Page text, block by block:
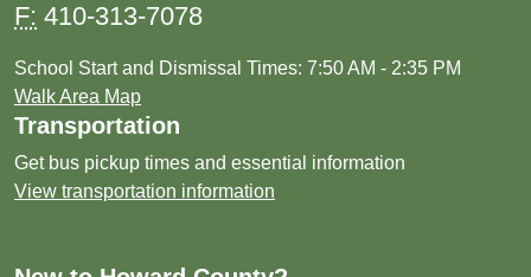
F: 410-313-7078
School Start and Dismissal Times: 7:50 AM - 2:35 PM
Walk Area Map
Transportation
Get bus pickup times and essential information
View transportation information